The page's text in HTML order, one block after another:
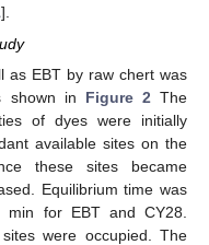
].
as EBT by raw chert was
shown in Figure 2 The
of dyes were initially
available sites on the
these sites became
Equilibrium time was
for EBT and CY28.
were occupied. The